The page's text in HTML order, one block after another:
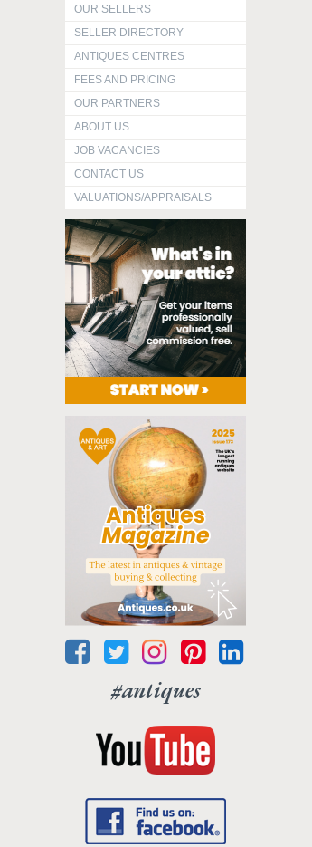
OUR SELLERS
SELLER DIRECTORY
ANTIQUES CENTRES
FEES AND PRICING
OUR PARTNERS
ABOUT US
JOB VACANCIES
CONTACT US
VALUATIONS/APPRAISALS
#antiques